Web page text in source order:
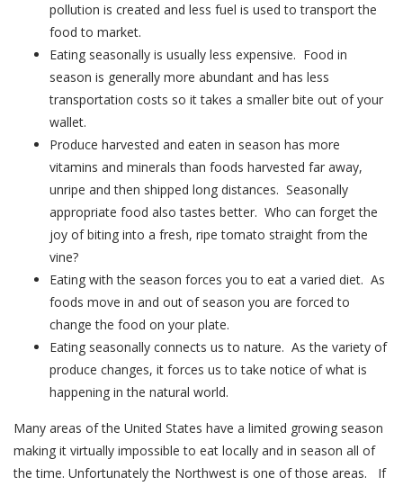
pollution is created and less fuel is used to transport the
food to market.
Eating seasonally is usually less expensive. Food in
season is generally more abundant and has less
transportation costs so it takes a smaller bite out of your
wallet.
Produce harvested and eaten in season has more
vitamins and minerals than foods harvested far away,
unripe and then shipped long distances. Seasonally
appropriate food also tastes better. Who can forget the
joy of biting into a fresh, ripe tomato straight from the
vine?
Eating with the season forces you to eat a varied diet. As
foods move in and out of season you are forced to
change the food on your plate.
Eating seasonally connects us to nature. As the variety of
produce changes, it forces us to take notice of what is
happening in the natural world.
Many areas of the United States have a limited growing season
making it virtually impossible to eat locally and in season all of
the time. Unfortunately the Northwest is one of those areas. If